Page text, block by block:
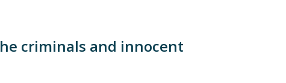
criminals and innocent